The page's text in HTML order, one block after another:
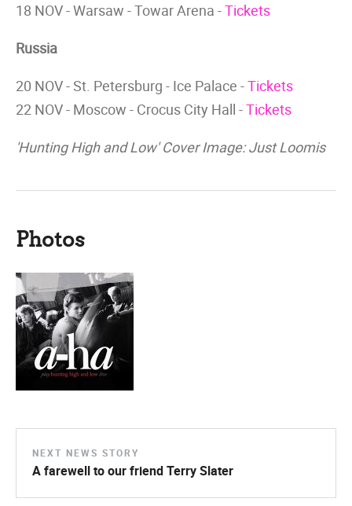
18 NOV - Warsaw - Towar Arena -Tickets
Russia
20 NOV - St. Petersburg - Ice Palace -Tickets
22 NOV - Moscow - Crocus City Hall -Tickets
'Hunting High and Low' Cover Image: Just Loomis
Photos
NEXT NEWS STORY
A farewell to our friend Terry Slater